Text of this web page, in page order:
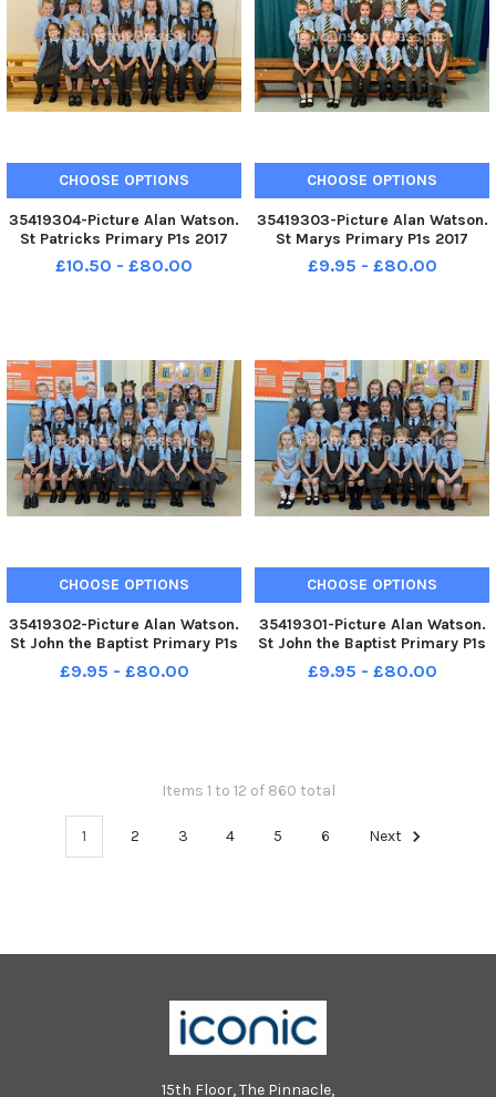
CHOOSE OPTIONS
35419304-Picture Alan Watson.
St Patricks Primary P1s 2017
£10.50 - £80.00
CHOOSE OPTIONS
35419303-Picture Alan Watson.
St Marys Primary P1s 2017
£9.95 - £80.00
CHOOSE OPTIONS
35419302-Picture Alan Watson.
St John the Baptist Primary P1s
2017
£9.95 - £80.00
CHOOSE OPTIONS
35419301-Picture Alan Watson.
St John the Baptist Primary P1s
2017
£9.95 - £80.00
Items 1 to 12 of 860 total
1 2 3 4 5 6 Next
15th Floor, The Pinnacle,